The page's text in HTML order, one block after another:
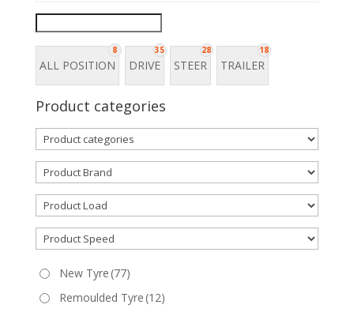
8
ALL POSITION
35
DRIVE
28
STEER
18
TRAILER
Product categories
New Tyre (77)
Remoulded Tyre (12)